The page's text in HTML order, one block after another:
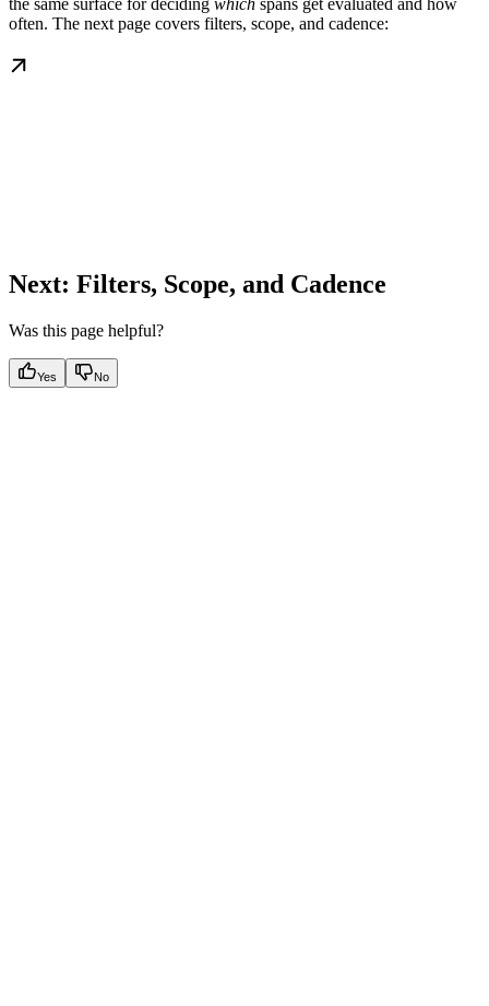
the same surface for deciding which spans get evaluated and how
often. The next page covers filters, scope, and cadence:
Next: Filters, Scope, and Cadence
Was this page helpful?
Yes No